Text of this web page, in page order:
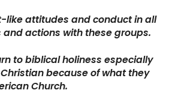
like attitudes and conduct in all
actions with these groups.
to biblical holiness especially
because of what they
Church.